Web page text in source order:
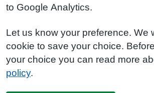
to Google Analytics.
Let us know your preference. We
cookie to save your choice.
your choice you can read more
policy.